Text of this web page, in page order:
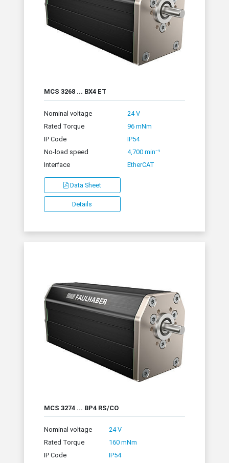
MCS 3268 ... BX4 ET
Data Sheet
Details
Nominal voltage
24 V
Rated Torque
96 mNm
IP Code
IP54
No-load speed
4,700 min⁻¹
Interface
EtherCAT
MCS 3274 ... BP4 RS/CO
Nominal voltage
24 V
Rated Torque
160 mNm
IP Code
IP54